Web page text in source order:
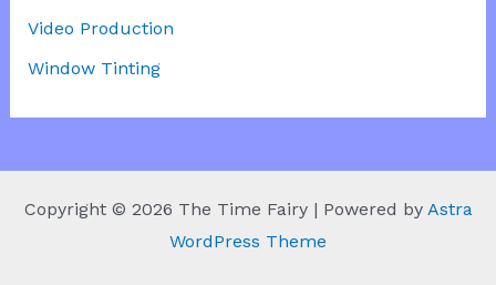
Video Production
Window Tinting
Copyright © 2026 The Time Fairy | Powered by Astra
WordPress Theme